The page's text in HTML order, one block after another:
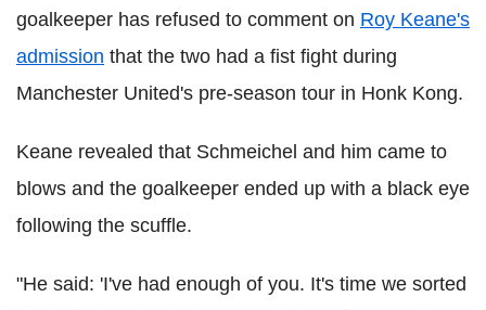
goalkeeper has refused to comment on Roy Keane's
admission that the two had a fist fight during
Manchester United's pre-season tour in Honk Kong.
Keane revealed that Schmeichel and him came to
blows and the goalkeeper ended up with a black eye
following the scuffle.
"He said: 'I've had enough of you. It's time we sorted